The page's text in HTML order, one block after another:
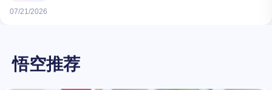
07/21/2026
悟空推荐